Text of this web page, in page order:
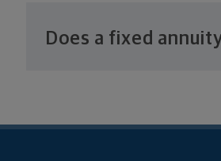
Does a fixed